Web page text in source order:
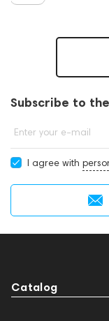
Subscribe to
Enter your e-mail
I agree with
Catalog